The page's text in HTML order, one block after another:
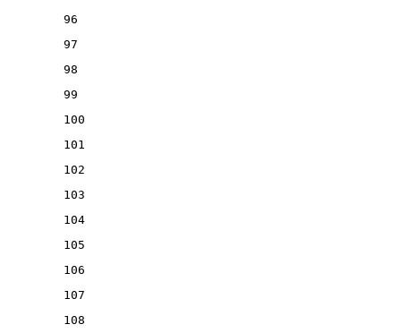
96
97
98
99
100
101
102
103
104
105
106
107
108